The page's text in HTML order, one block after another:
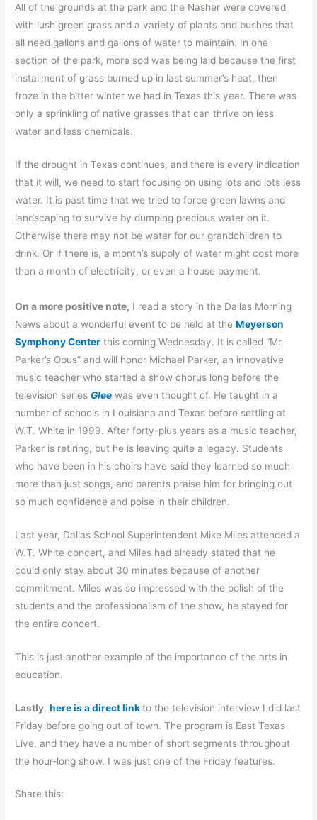
All of the grounds at the park and the Nasher were covered
with lush green grass and a variety of plants and bushes that
all need gallons and gallons of water to maintain. In one
section of the park, more sod was being laid because the first
installment of grass burned up in last summer’s heat, then
froze in the bitter winter we had in Texas this year. There was
only a sprinkling of native grasses that can thrive on less
water and less chemicals.
If the drought in Texas continues, and there is every indication
that it will, we need to start focusing on using lots and lots less
water. It is past time that we tried to force green lawns and
landscaping to survive by dumping precious water on it.
Otherwise there may not be water for our grandchildren to
drink. Or if there is, a month’s supply of water might cost more
than a month of electricity, or even a house payment.
On a more positive note, I read a story in the Dallas Morning
News about a wonderful event to be held at theMeyerson
Symphony Center this coming Wednesday. It is called “Mr
Parker’s Opus” and will honor Michael Parker, an innovative
music teacher who started a show chorus long before the
television seriesGlee was even thought of. He taught in a
number of schools in Louisiana and Texas before settling at
W.T. White in 1999. After forty-plus years as a music teacher,
Parker is retiring, but he is leaving quite a legacy. Students
who have been in his choirs have said they learned so much
more than just songs, and parents praise him for bringing out
so much confidence and poise in their children.
Last year, Dallas School Superintendent Mike Miles attended a
W.T. White concert, and Miles had already stated that he
could only stay about 30 minutes because of another
commitment. Miles was so impressed with the polish of the
students and the professionalism of the show, he stayed for
the entire concert.
This is just another example of the importance of the arts in
education.
Lastly,here is a direct linkto the television interview I did last
Friday before going out of town. The program is East Texas
Live, and they have a number of short segments throughout
the hour-long show. I was just one of the Friday features.
Share this: